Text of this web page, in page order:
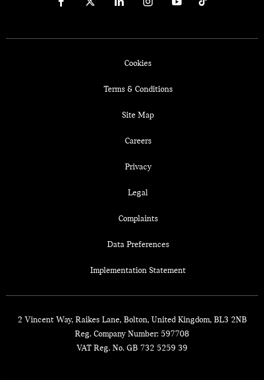
Cookies
Terms & Conditions
Site Map
Careers
Privacy
Legal
Complaints
Data Preferences
Implementation Statement
2 Vincent Way, Raikes Lane, Bolton, United Kingdom, BL3 2NB
Reg. Company Number: 597708
VAT Reg. No. GB 732 5259 39